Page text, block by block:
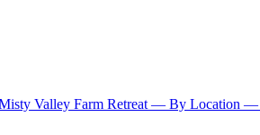
Valley Farm Retreat — By Location —